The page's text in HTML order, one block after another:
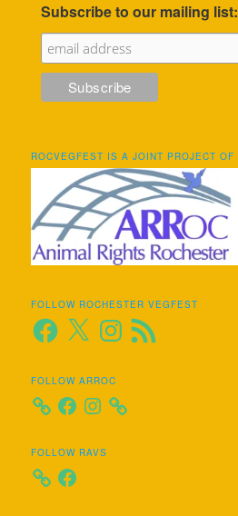
Subscribe to our mailing list:
ROCVEGFEST IS A JOINT PROJECT OF
FOLLOW ROCHESTER VEGFEST
Facebook
X Instagram
RSS
Feed
FOLLOW ARROC
Facebook
Instagram
FOLLOW RAVS
Facebook